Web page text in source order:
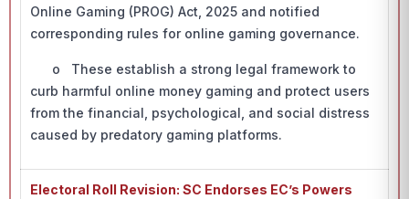
Online Gaming (PROG) Act, 2025 and notified
corresponding rules for online gaming governance.
o These establish a strong legal framework to
curb harmful online money gaming and protect users
from the financial, psychological, and social distress
caused by predatory gaming platforms.
Electoral Roll Revision: SC Endorses EC’s Powers